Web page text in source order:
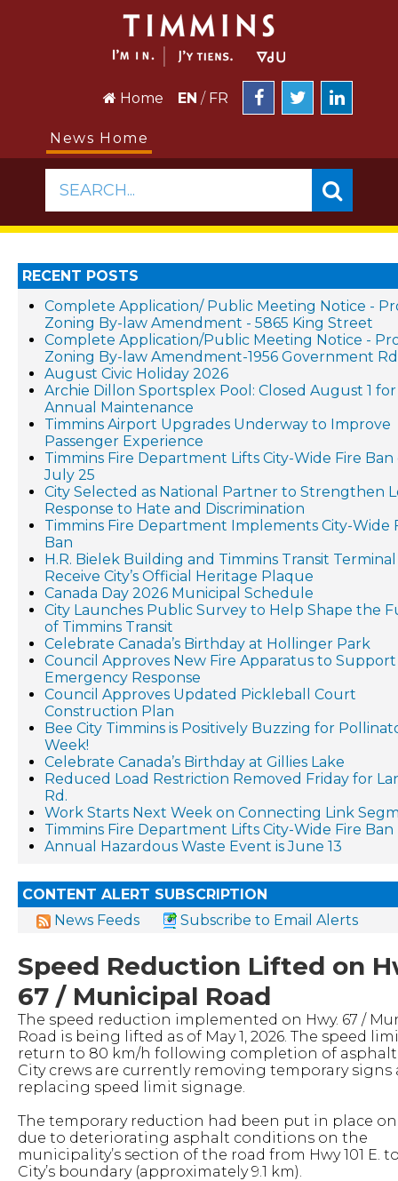
Home EN / FR
News Home
SEARCH...
RECENT POSTS
Complete Application/ Public Meeting Notice -
Zoning By-law Amendment - 5865 King Street
Complete Application/Public Meeting Notice -
Zoning By-law Amendment-1956 Government
August Civic Holiday 2026
Archie Dillon Sportsplex Pool: Closed August 1 for
Annual Maintenance
Timmins Airport Upgrades Underway to Improve
Passenger Experience
Timmins Fire Department Lifts City-Wide Fire Ban
July 25
City Selected as National Partner to Strengthen
Response to Hate and Discrimination
Timmins Fire Department Implements City-Wide
Ban
H.R. Bielek Building and Timmins Transit Terminal
Receive City’s Official Heritage Plaque
Canada Day 2026 Municipal Schedule
City Launches Public Survey to Help Shape the
of Timmins Transit
Celebrate Canada’s Birthday at Hollinger Park
Council Approves New Fire Apparatus to Support
Emergency Response
Council Approves Updated Pickleball Court
Construction Plan
Bee City Timmins is Positively Buzzing for
Week!
Celebrate Canada’s Birthday at Gillies Lake
Reduced Load Restriction Removed Friday for
Rd.
Work Starts Next Week on Connecting Link
Timmins Fire Department Lifts City-Wide Fire Ban
Annual Hazardous Waste Event is June 13
CONTENT ALERT SUBSCRIPTION
News Feeds
Subscribe to Email Alerts
Speed Reduction Lifted on
67 / Municipal Road
The speed reduction implemented on Hwy. 67 /
Road is being lifted as of May 1, 2026. The speed
return to 80 km/h following completion of asphalt
City crews are currently removing temporary signs
replacing speed limit signage.
The temporary reduction had been put in place on
due to deteriorating asphalt conditions on the
municipality’s section of the road from Hwy 101 E.
City’s boundary (approximately 9.1 km).